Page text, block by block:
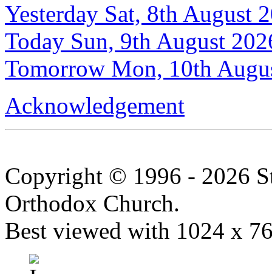
Yesterday Sat, 8th August
Today Sun, 9th August
Tomorrow Mon, 10th
Acknowledgement
Copyright © 1996 - 2026
Orthodox Church.
Best viewed with 1024 x